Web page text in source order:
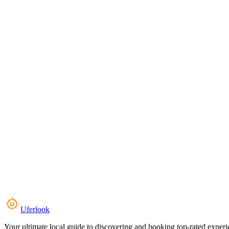
Uferlook
Your ultimate local guide to discovering and booking top-rated